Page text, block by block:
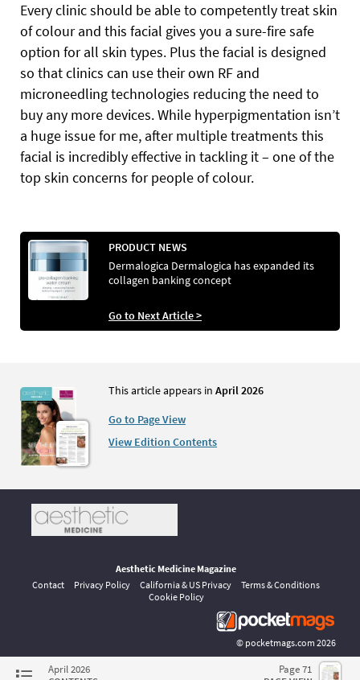
Every clinic should be able to competently treat skin
of colour and this facial gives you a sure-fire safe
option for all skin types. Plus the facial is designed
so that clinics can use their own RF and
microneedling technologies reducing the need to
buy any more devices. While hyperpigmentation isn’t
a huge issue for me, after multiple treatments this
facial is incredibly effective in tackling it – one of the
top skin concerns for people of colour.
PRODUCT NEWS
Dermalogica Dermalogica has expanded its
collagen banking concept
Go to Next Article >
This article appears in April 2026
Go to Page View
View Edition Contents
April 2026
Page 71
Aesthetic Medicine Magazine
Contact
Privacy Policy California & US Privacy
Terms & Conditions
Cookie Policy
© pocketmags.com 2026
This is the official digital magazine archive for Aesthetic Medicine,